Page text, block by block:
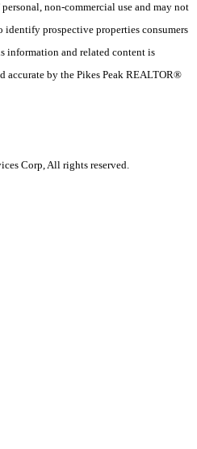
non-commercial use and may not
identify prospective properties consumers
information and related content is
accurate by the Pikes Peak REALTOR®
Corp, All rights reserved.